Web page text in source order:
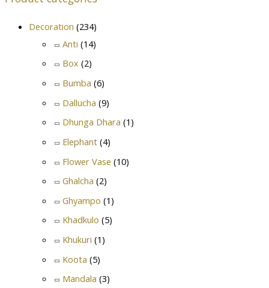
Decoration (234)
Anti (14)
Box (2)
Bumba (6)
Dallucha (9)
Dhunga Dhara (1)
Elephant (4)
Flower Vase (10)
Ghalcha (2)
Ghyampo (1)
Khadkulo (5)
Khukuri (1)
Koota (5)
Mandala (3)